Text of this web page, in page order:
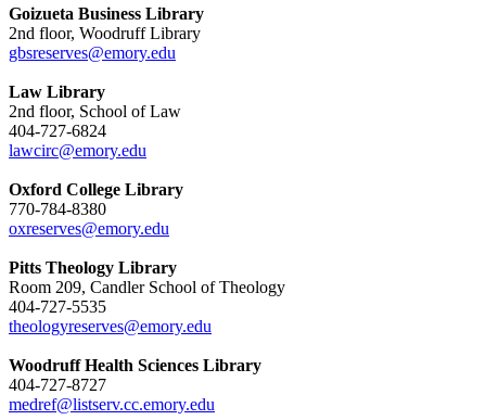
Goizueta Business Library
2nd floor, Woodruff Library
gbsreserves@emory.edu
Law Library
2nd floor, School of Law
404-727-6824
lawcirc@emory.edu
Oxford College Library
770-784-8380
oxreserves@emory.edu
Pitts Theology Library
Room 209, Candler School of Theology
404-727-5535
theologyreserves@emory.edu
Woodruff Health Sciences Library
404-727-8727
medref@listserv.cc.emory.edu